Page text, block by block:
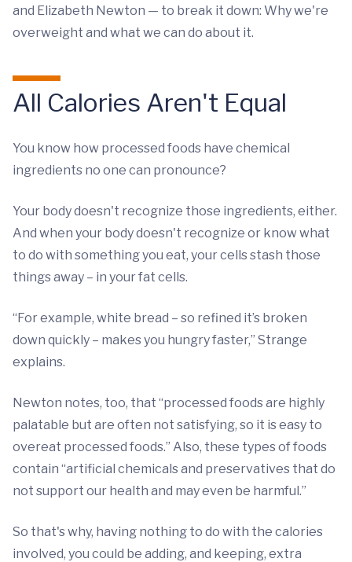
and Elizabeth Newton — to break it down: Why we're
overweight and what we can do about it.
All Calories Aren't Equal
You know how processed foods have chemical
ingredients no one can pronounce?
Your body doesn't recognize those ingredients, either.
And when your body doesn't recognize or know what
to do with something you eat, your cells stash those
things away – in your fat cells.
“For example, white bread – so refined it’s broken
down quickly – makes you hungry faster,” Strange
explains.
Newton notes, too, that “processed foods are highly
palatable but are often not satisfying, so it is easy to
overeat processed foods.” Also, these types of foods
contain “artificial chemicals and preservatives that do
not support our health and may even be harmful.”
So that's why, having nothing to do with the calories
involved, you could be adding, and keeping, extra